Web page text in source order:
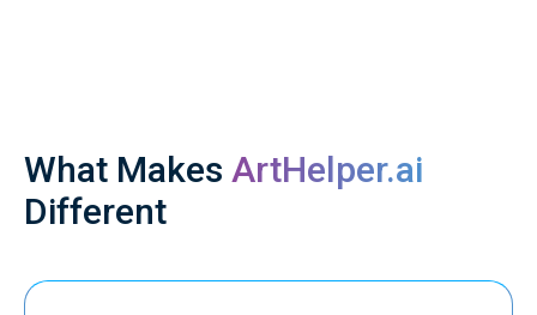
What Makes ArtHelper.ai
Different